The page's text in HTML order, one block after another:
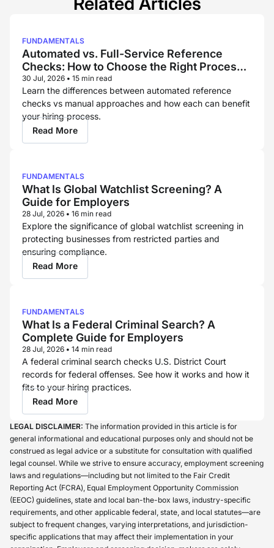
FUNDAMENTALS
Automated vs. Full-Service Reference
Checks: How to Choose the Right Process
for Each Hire
30 Jul, 2026 • 15 min read
Learn the differences between automated reference
checks vs manual approaches and how each can benefit
your hiring process.
Read More
FUNDAMENTALS
What Is Global Watchlist Screening? A
Guide for Employers
28 Jul, 2026 • 16 min read
Explore the significance of global watchlist screening in
protecting businesses from restricted parties and
ensuring compliance.
Read More
FUNDAMENTALS
What Is a Federal Criminal Search? A
Complete Guide for Employers
28 Jul, 2026 • 14 min read
A federal criminal search checks U.S. District Court
records for federal offenses. See how it works and how it
fits to your hiring practices.
Read More
LEGAL DISCLAIMER: The information provided in this article is for
general informational and educational purposes only and should not be
construed as legal advice or a substitute for consultation with qualified
legal counsel. While we strive to ensure accuracy, employment screening
laws and regulations—including but not limited to the Fair Credit
Reporting Act (FCRA), Equal Employment Opportunity Commission
(EEOC) guidelines, state and local ban-the-box laws, industry-specific
requirements, and other applicable federal, state, and local statutes—are
subject to frequent changes, varying interpretations, and jurisdiction-
specific applications that may affect their implementation in your